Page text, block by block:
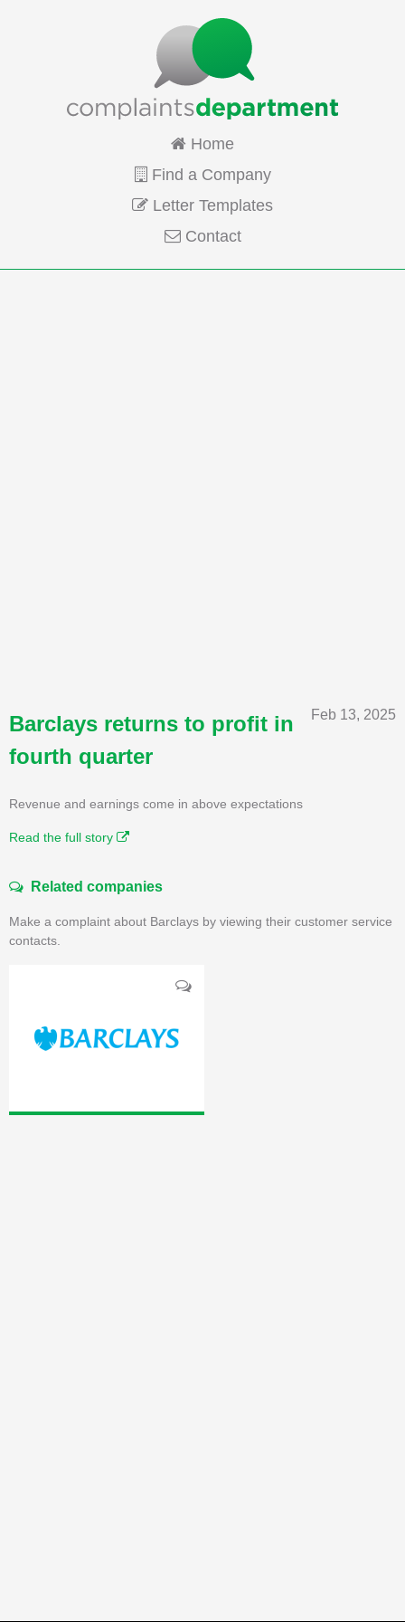
Home
Find a Company
Letter Templates
Contact
Feb 13, 2025
Barclays returns to profit in
fourth quarter
Revenue and earnings come in above expectations
Read the full story
Related companies
Make a complaint about Barclays by viewing their customer service
contacts.